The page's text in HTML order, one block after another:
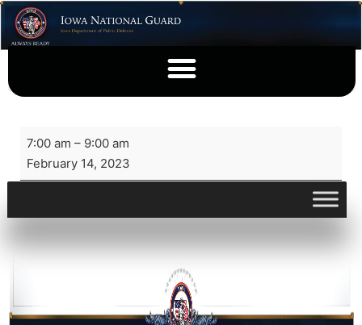
7:00 am – 9:00 am
February 14, 2023
View full calendar